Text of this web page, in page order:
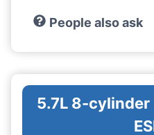
People also ask
5.7L 8-cylinder